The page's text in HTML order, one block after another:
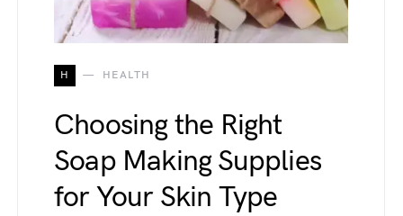
H HEALTH
Choosing the Right
Soap Making Supplies
for Your Skin Type